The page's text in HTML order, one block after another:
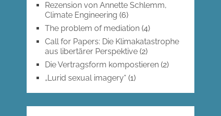
Rezension von Annette Schlemm,
Climate Engineering (6)
The problem of mediation(4)
Call for Papers: Die Klimakatastrophe
aus libertärer Perspektive(2)
Die Vertragsform kompostieren(2)
„Lurid sexual imagery“ (1)